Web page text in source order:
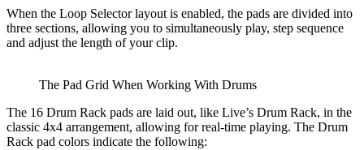
When the Loop Selector layout is enabled, the pads are divided into
three sections, allowing you to simultaneously play, step sequence
and adjust the length of your clip.
The Pad Grid When Working With Drums
The 16 Drum Rack pads are laid out, like Live’s Drum Rack, in the
classic 4x4 arrangement, allowing for real-time playing. The Drum
Rack pad colors indicate the following: